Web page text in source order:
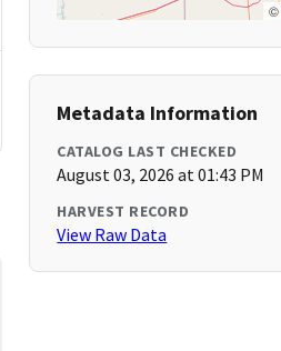
©
Metadata Information
CATALOG LAST CHECKED
August 03, 2026 at 01:43 PM
HARVEST RECORD
View Raw Data